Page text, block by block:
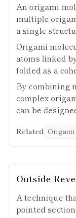
An origami
multiple
a single
Origami
atoms linked
folded as a
By combining
complex
can be
Related
Outside
A technique
pointed